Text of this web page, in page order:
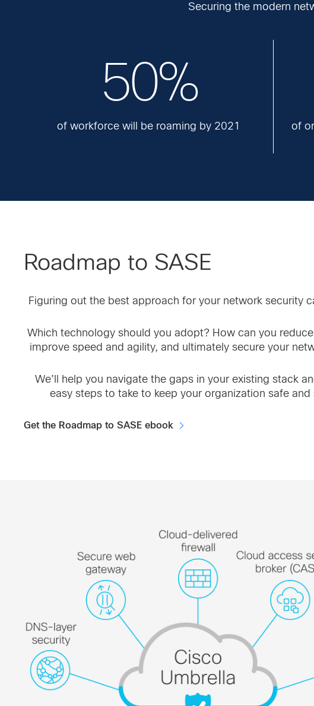
Securing the modern
50%
of workforce will be roaming by 2021
of
Roadmap to SASE
Figuring out the best approach for your network security
Which technology should you adopt? How can you
improve speed and agility, and ultimately secure your
We’ll help you navigate the gaps in your existing stack
easy steps to take to keep your organization safe and
Get the Roadmap to SASE ebook